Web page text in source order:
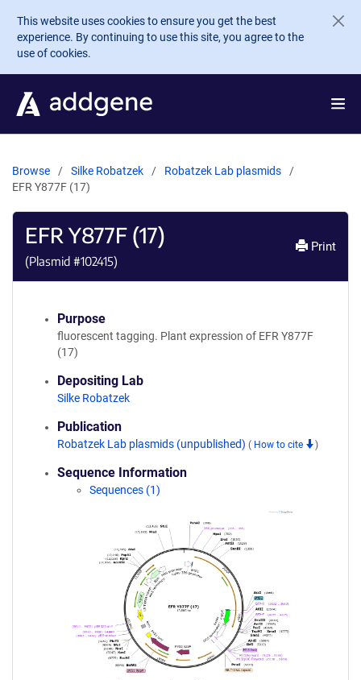
Skip to main content
This website uses cookies to ensure you get the best
experience. By continuing to use this site, you agree to the
use of cookies.
Browse Silke Robatzek
Robatzek Lab plasmids
EFR Y877F (17)
EFR Y877F (17)
(Plasmid #102415)
Print
Purpose
fluorescent tagging. Plant expression of EFR Y877F
(17)
Depositing Lab
Silke Robatzek
Publication
Robatzek Lab plasmids (unpublished) ( How to cite )
Sequence Information
Sequences (1)